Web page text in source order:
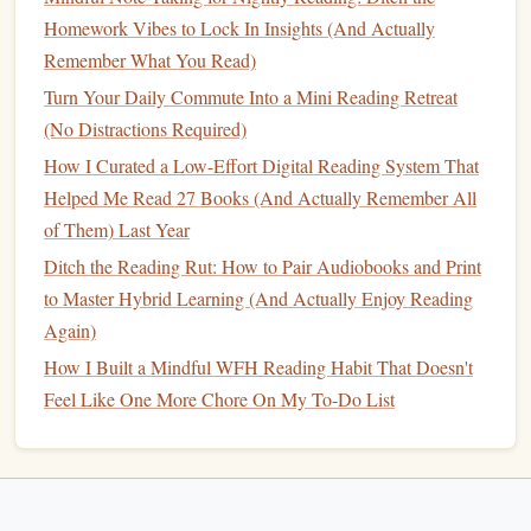
evening: put the worknotebookback in mydesk, clear
awaymugs, fluff myknit throw, turn on mysalt lamp
only use for reading. It feels like a tiny, luxurious act of
self-care, and my brain immediately knows this spot is for
rest, not work.
Ditch Big PageGoalsFor a No-
Pressure Minimum Rule That Works
Even On Your Most Burnt-Out Days
The biggest reason most WFH readinghabitsfail is that we
set arbitrary, unsustainable
pages a night,finish50booksa year, track every page you
read on an app. When you're burnt out from a 60-hour
Homework Vibes to Lock In Insights (And Actually
Remember What You Read)
Turn Your Daily Commute Into a Mini Reading Retreat
(No Distractions Required)
How I Curated a Low-Effort Digital Reading System That
Helped Me Read 27 Books (And Actually Remember All
of Them) Last Year
Ditch the Reading Rut: How to Pair Audiobooks and Print
to Master Hybrid Learning (And Actually Enjoy Reading
Again)
How I Built a Mindful WFH Reading Habit That Doesn't
Feel Like One More Chore On My To-Do List